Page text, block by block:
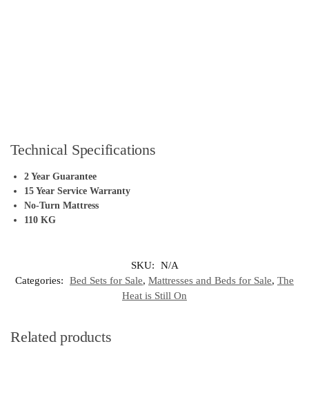
Technical Specifications
2 Year Guarantee
15 Year Service Warranty
No-Turn Mattress
110 KG
SKU:
N/A
Categories:
Bed Sets for Sale, Mattresses and Beds for Sale, The
Heat is Still On
Related products